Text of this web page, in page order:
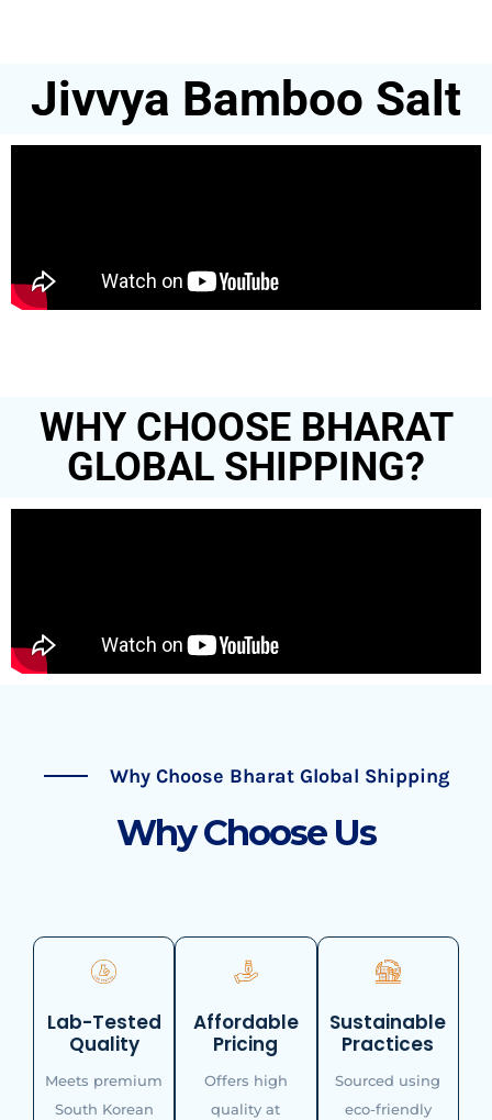
Jivvya Bamboo Salt
WHY CHOOSE BHARAT
GLOBAL SHIPPING?
Why Choose Bharat Global Shipping
Why Choose Us
Lab-Tested
Quality
Meets premium
South Korean
Affordable
Pricing
Offers high
quality at
Sustainable
Practices
Sourced using
eco-friendly